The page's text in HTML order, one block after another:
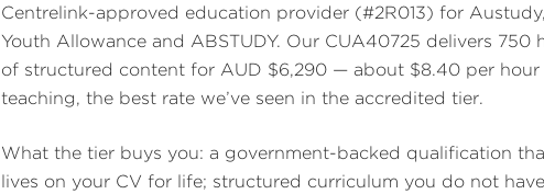
Centrelink-approved education provider (#2R013) for Austudy,
Youth Allowance and ABSTUDY. Our CUA40725 delivers 750
of structured content for AUD $6,290 — about $8.40 per hour
teaching, the best rate we’ve seen in the accredited tier.
What the tier buys you: a government-backed qualification
lives on your CV for life; structured curriculum you do not